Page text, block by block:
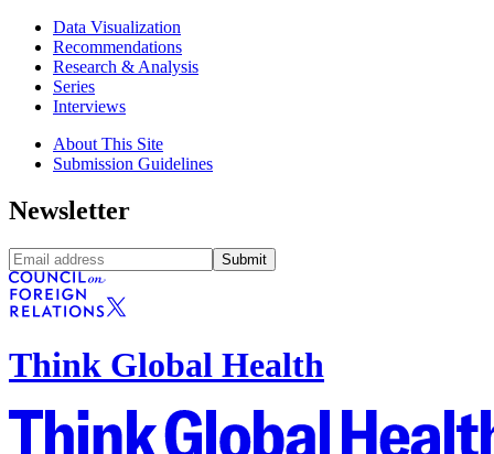
Data Visualization
Recommendations
Research & Analysis
Series
Interviews
About This Site
Submission Guidelines
Newsletter
Submit
Think Global Health